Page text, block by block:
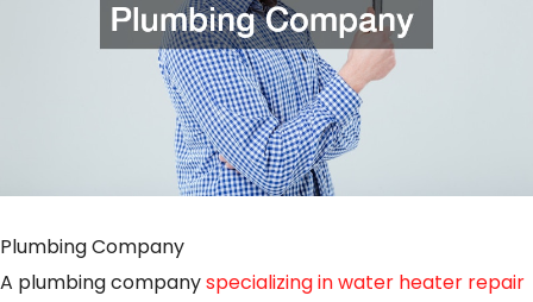
Plumbing Company
A plumbing companyspecializing in water heater repair